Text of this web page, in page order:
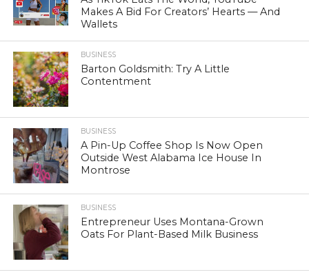
Makes A Bid For Creators’ Hearts — And
Wallets
BUSINESS
Barton Goldsmith: Try A Little
Contentment
BUSINESS
A Pin-Up Coffee Shop Is Now Open
Outside West Alabama Ice House In
Montrose
BUSINESS
Entrepreneur Uses Montana-Grown
Oats For Plant-Based Milk Business